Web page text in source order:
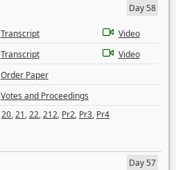
Day 58
Transcript
Video
Transcript
Video
Order Paper
Votes and Proceedings
20,21,22,212, Pr2, Pr3, Pr4
Day 57